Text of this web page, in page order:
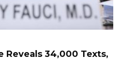
Reveals 34,000 Texts,